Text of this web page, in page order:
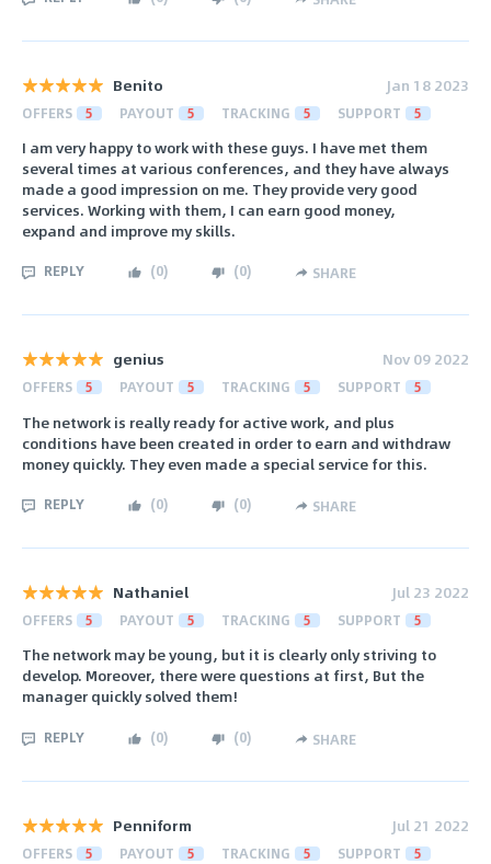
Benito Jan 18 2023
OFFERS 5 PAYOUT 5 TRACKING 5 SUPPORT 5
I am very happy to work with these guys. I have met them
several times at various conferences, and they have always
made a good impression on me. They provide very good
services. Working with them, I can earn good money,
expand and improve my skills.
REPLY (0) (0) SHARE
genius Nov 09 2022
OFFERS 5 PAYOUT 5 TRACKING 5 SUPPORT 5
The network is really ready for active work, and plus
conditions have been created in order to earn and withdraw
money quickly. They even made a special service for this.
REPLY (0) (0) SHARE
Nathaniel Jul 23 2022
OFFERS 5 PAYOUT 5 TRACKING 5 SUPPORT 5
The network may be young, but it is clearly only striving to
develop. Moreover, there were questions at first, But the
manager quickly solved them!
REPLY (0) (0) SHARE
Penniform Jul 21 2022
OFFERS 5 PAYOUT 5 TRACKING 5 SUPPORT 5